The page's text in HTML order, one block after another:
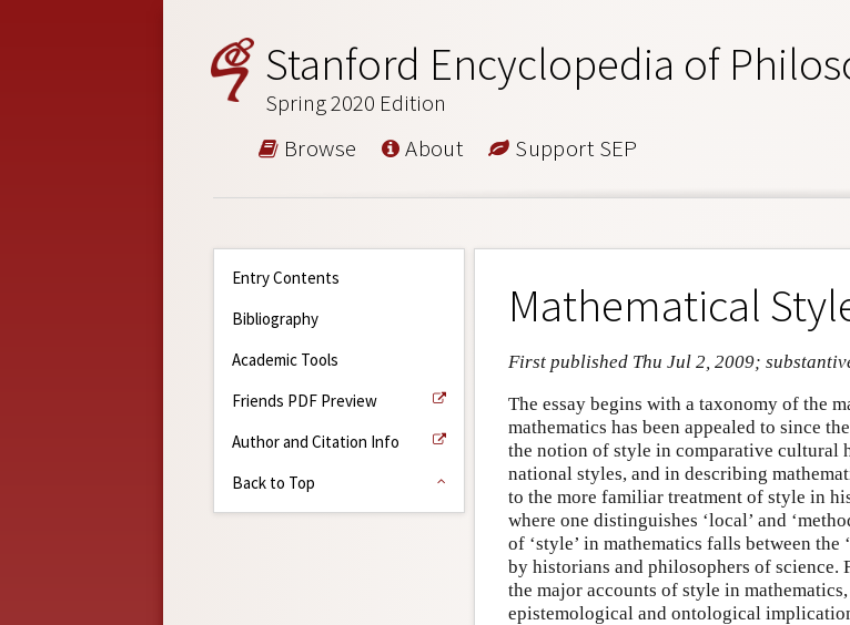
Stanford Encyclopedia of
Spring 2020 Edition
Browse About Support SEP
Entry Contents
Bibliography
Academic Tools
Friends PDF Preview
Author and Citation Info
Back to Top
Mathematical
First published Thu Jul 2, 2009;
The essay begins with a taxonomy of the
mathematics has been appealed to since
the notion of style in comparative cultural
national styles, and in describing
to the more familiar treatment of style in
where one distinguishes ‘local’ and
of ‘style’ in mathematics falls between the
by historians and philosophers of science.
the major accounts of style in
epistemological and ontological